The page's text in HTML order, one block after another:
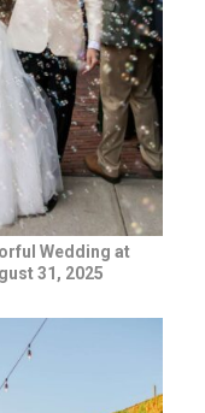
Wedding at
31, 2025